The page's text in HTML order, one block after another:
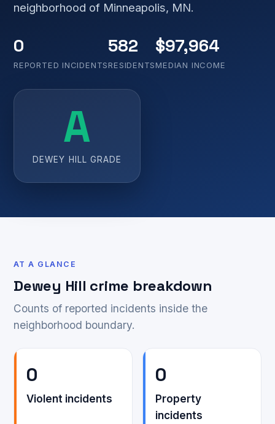
neighborhood of Minneapolis, MN.
0
REPORTED INCIDENTS
582
RESIDENTS
$97,964
MEDIAN INCOME
A
DEWEY HILL GRADE
AT A GLANCE
Dewey Hill crime breakdown
Counts of reported incidents inside the
neighborhood boundary.
0
Violent incidents
0
Property
incidents